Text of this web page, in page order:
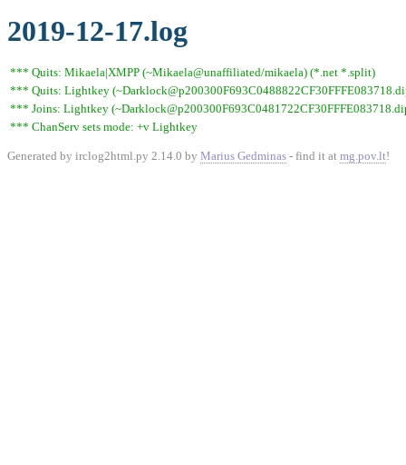
2019-12-17.log
*** Quits: Mikaela|XMPP (~Mikaela@unaffiliated/mikaela) (*.net *.split)
*** Quits: Lightkey
*** Joins: Lightkey
*** ChanServ sets mode: +v Lightkey
Generated by irclog2html.py 2.14.0 by Marius Gedminas - find it at mg.pov.lt!